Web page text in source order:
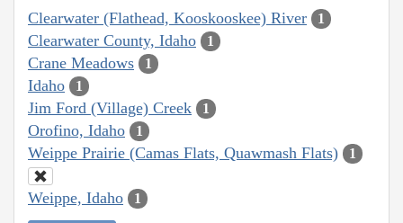
Clearwater (Flathead, Kooskooskee) River 1
Clearwater County, Idaho 1
Crane Meadows 1
Idaho 1
Jim Ford (Village) Creek 1
Orofino, Idaho 1
Weippe Prairie (Camas Flats, Quawmash Flats) 1
Weippe, Idaho 1